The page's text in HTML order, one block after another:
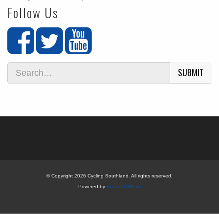
Follow Us
SUBMIT
© Copyright 2026 Cycling Southland. All rights reserved.
Powered by Flatout CMS v5